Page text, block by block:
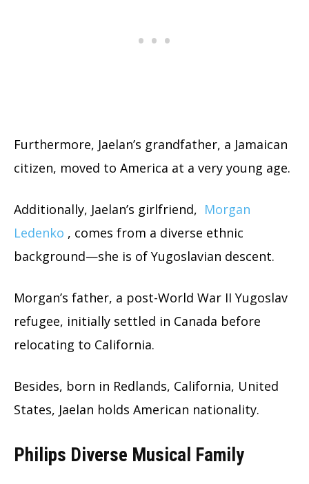
Furthermore, Jaelan’s grandfather, a Jamaican
citizen, moved to America at a very young age.
Additionally, Jaelan’s girlfriend, Morgan
Ledenko , comes from a diverse ethnic
background—she is of Yugoslavian descent.
Morgan’s father, a post-World War II Yugoslav
refugee, initially settled in Canada before
relocating to California.
Besides, born in Redlands, California, United
States, Jaelan holds American nationality.
Philips Diverse Musical Family